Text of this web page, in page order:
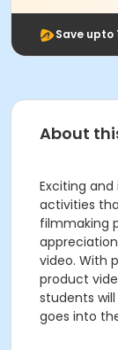
Save upto
About
Exciting
activities
filmmaking
video. With
product
students
goes into